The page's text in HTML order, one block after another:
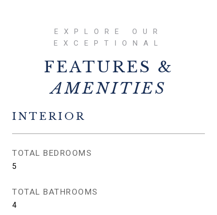
FEATURES &
INTERIOR
TOTAL BEDROOMS
5
TOTAL BATHROOMS
4